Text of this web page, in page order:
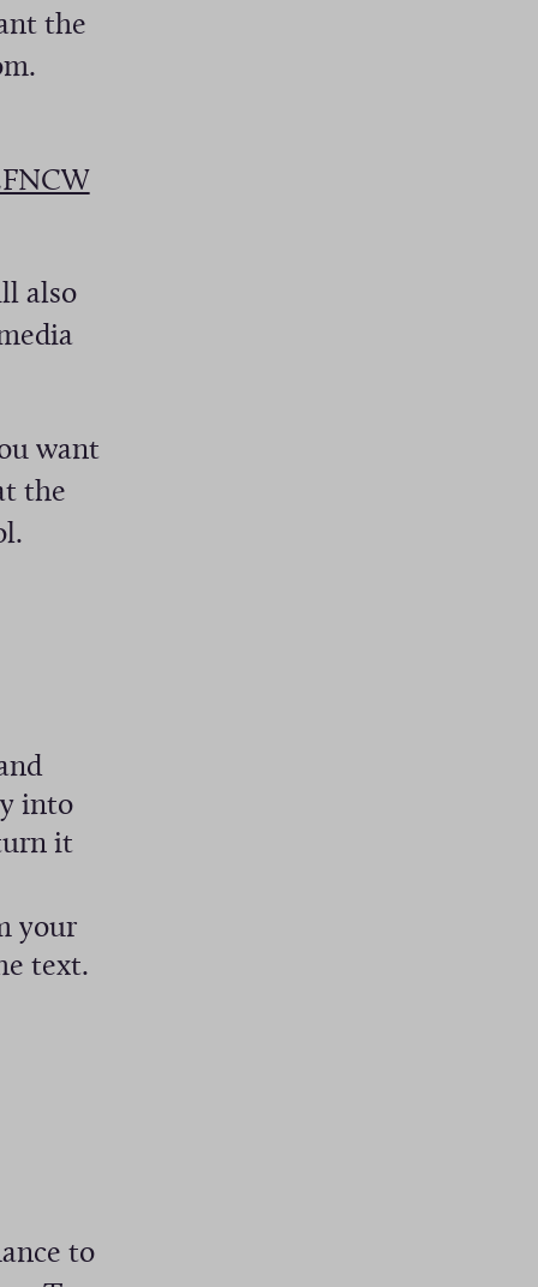
the
also
want
the
into
it
your
text.
to